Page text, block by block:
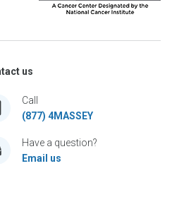
us
Call
(877) 4MASSEY
Have a question?
Email us